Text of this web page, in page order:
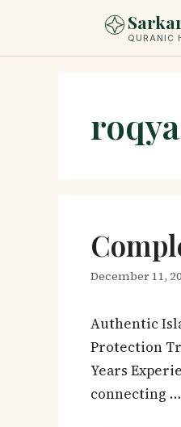
content
QURANIC
December 11,
Authentic
Protection
Years
connecting